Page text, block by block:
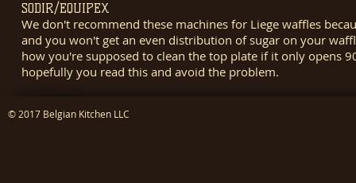
SODIR/EQUIPEX
We don't recommend these machines for Liege waffles
and you won't get an even distribution of sugar on your
how you're supposed to clean the top plate if it only opens
hopefully you read this and avoid the problem.
© 2017 Belgian Kitchen LLC